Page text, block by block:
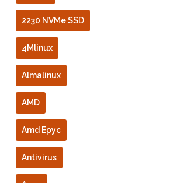
2230 NVMe SSD
4Mlinux
Almalinux
AMD
Amd Epyc
Antivirus